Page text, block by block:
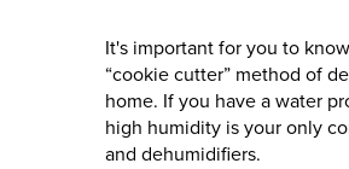
It's important for you to
“cookie cutter” method of
home. If you have a water
high humidity is your only
and dehumidifiers.